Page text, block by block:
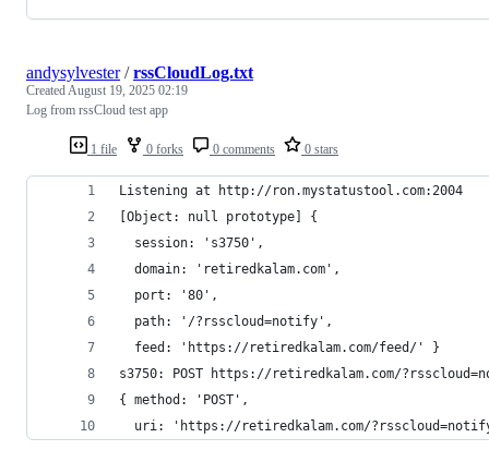
1 file 0 forks 0 comments 0 stars
andysylvester/rssCloudLog.txt
CreatedAugust 19, 2025 02:19
Log from rssCloud test app
Listening at http://ron.mystatustool.com:2004
[Object: null prototype] {
  session: 's3750',
  domain: 'retiredkalam.com',
  port: '80',
  path: '/?rsscloud=notify',
  feed: 'https://retiredkalam.com/feed/' }
s3750: POST https://retiredkalam.com/
{ method: 'POST',
uri: 'https://retiredkalam.com/